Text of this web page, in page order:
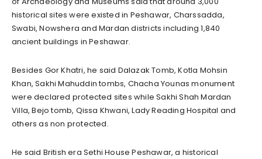
historical sites were existed in Peshawar, Charssadda,
Swabi, Nowshera and Mardan districts including 1,840
ancient buildings in Peshawar.
Besides Gor Khatri, he said Dalazak Tomb, Kotla Mohsin
Khan, Sakhi Mahuddin tombs, Chacha Younas monument
were declared protected sites while Sakhi Shah Mardan
Villa, Bejo tomb, Qissa Khwani, Lady Reading Hospital and
others as non protected.
He said British era Sethi House Peshawar, a historical